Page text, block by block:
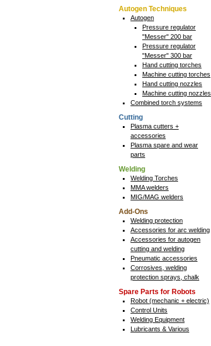
Autogen Techniques
Autogen
Pressure regulator
"Messer" 200 bar
Pressure regulator
"Messer" 300 bar
Hand cutting torches
Machine cutting torches
Hand cutting nozzles
Machine cutting nozzles
Combined torch systems
Cutting
Plasma cutters +
accessories
Plasma spare and wear
parts
Welding
Welding Torches
MMA welders
MIG/MAG welders
Add-Ons
Welding protection
Accessories for arc welding
Accessories for autogen
cutting and welding
Pneumatic accessories
Corrosives, welding
protection sprays, chalk
Spare Parts for Robots
Robot (mechanic + electric)
Control Units
Welding Equipment
Lubricants & Various